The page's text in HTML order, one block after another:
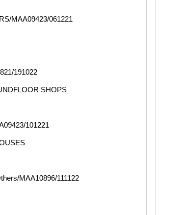
MAA09423/061221
191022
SHOPS
101221
MAA10896/111122